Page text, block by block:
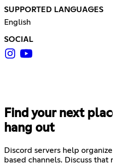
SUPPORTED LANGUAGES
English
SOCIAL
Find your next
hang out
Discord servers help
based channels. Discuss that